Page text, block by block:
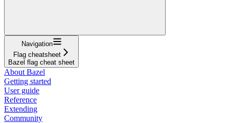
Navigation
Flag cheatsheet
Bazel flag cheat sheet
About Bazel
Getting started
User guide
Reference
Extending
Community